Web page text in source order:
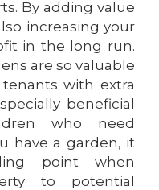
By adding value
increasing your
in the long run.
are so valuable
with extra
beneficial
who need
have a garden, it
point when
to potential